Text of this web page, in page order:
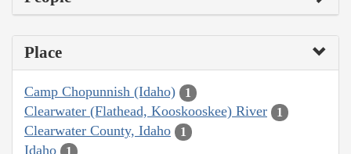
Place
Camp Chopunnish (Idaho) 1
Clearwater (Flathead, Kooskooskee) River 1
Clearwater County, Idaho 1
Idaho 1